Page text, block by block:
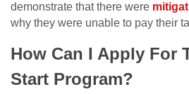
demonstrate that there were
why they were unable to pay their
How Can I Apply For
Start Program?